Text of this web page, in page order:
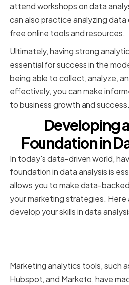
attend workshops on data
can also practice analyzing data
free online tools and resources.
Ultimately, having strong
essential for success in the
being able to collect, analyze,
effectively, you can make
to business growth and success.
Developing
Foundation in
In today's data-driven world,
foundation in data analysis is
allows you to make data-
your marketing strategies. Here
develop your skills in data
Marketing analytics tools, such
Hubspot, and Marketo, have